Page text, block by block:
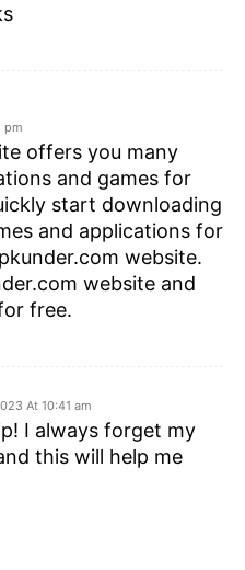
pm
offers you many
and games for
start downloading
and applications for
website.
website and
free.
At 10:41 am
I always forget my
this will help me